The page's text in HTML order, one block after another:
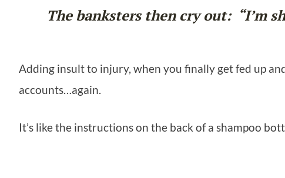
The banksters then cry out: “I’m
Adding insult to injury, when you finally get fed up
accounts…again.
It’s like the instructions on the back of a shampoo